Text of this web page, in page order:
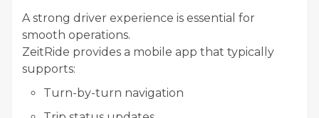
A strong driver experience is essential for
smooth operations.
ZeitRide provides a mobile app that typically
supports:
Turn-by-turn navigation